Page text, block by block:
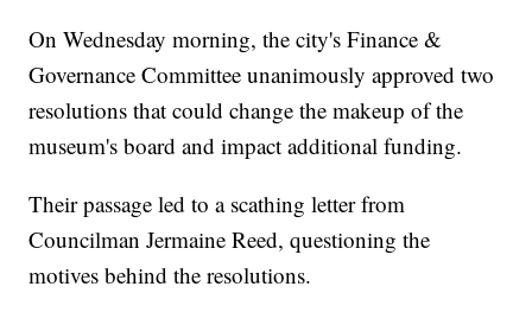
On Wednesday morning, the city's Finance &
Governance Committee unanimously approved two
resolutions that could change the makeup of the
museum's board and impact additional funding.
Their passage led to a scathing letter from
Councilman Jermaine Reed, questioning the
motives behind the resolutions.